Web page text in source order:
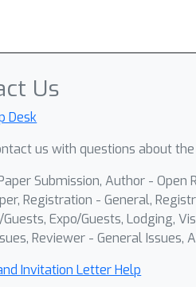
Us
Desk
us with questions about
Submission, Author - Open
Registration - General,
Expo/Guests, Lodging,
Reviewer - General Issues,
Invitation Letter Help